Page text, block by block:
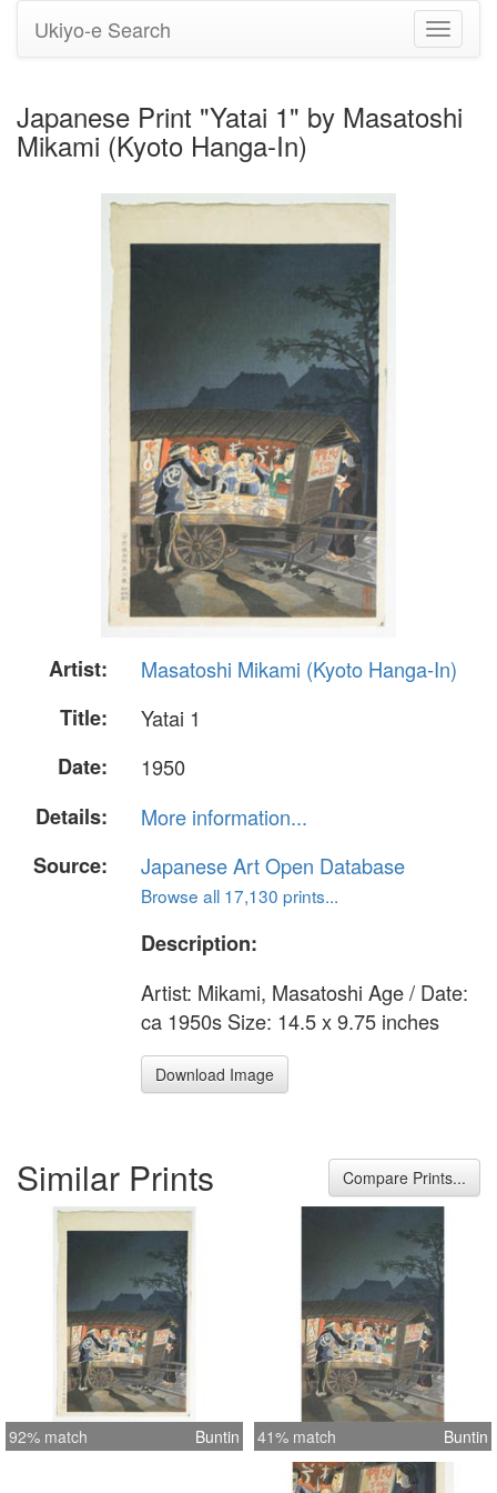
Toggle
Ukiyo-e Search
Japanese Print "Yatai 1" by Masatoshi
Mikami (Kyoto Hanga-In)
Artist:
Masatoshi Mikami (Kyoto Hanga-In)
Title:
Yatai 1
Date:
1950
Details:
More information...
Source:
Japanese Art Open Database
Browse all 17,130 prints...
Description:
Artist: Mikami, Masatoshi Age / Date:
ca 1950s Size: 14.5 x 9.75 inches
Download Image
Similar Prints Compare Prints...
92% match Buntin 41% match Buntin